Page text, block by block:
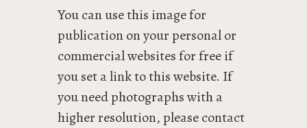
You can use this image for
publication on your personal or
commercial websites for free if
you set a link to this website. If
you need photographs with a
higher resolution, please contact